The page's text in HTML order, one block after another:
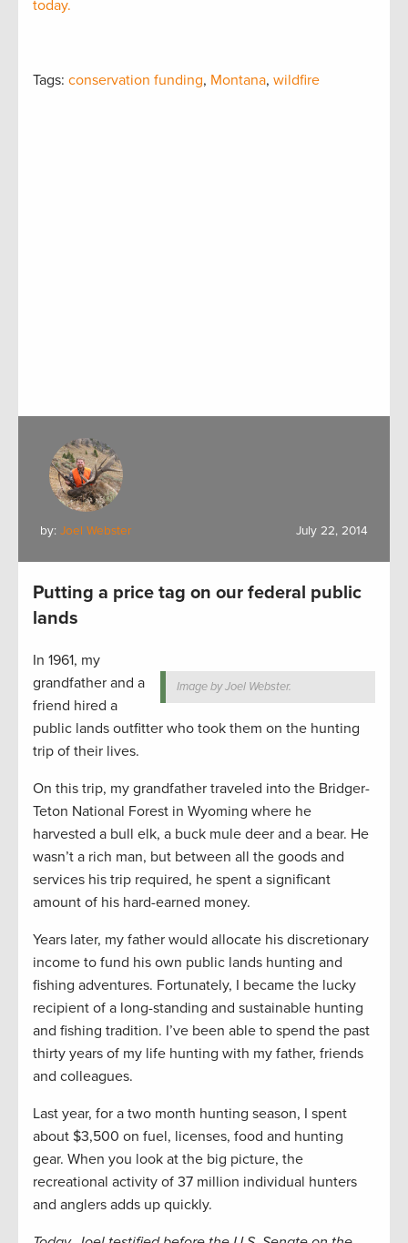
today.
Tags: conservation funding, Montana, wildfire
by: Joel Webster July 22, 2014
Putting a price tag on our federal public
lands
Image by Joel Webster.
In 1961, my
grandfather and a
friend hired a
public lands outfitter who took them on the hunting
trip of their lives.
On this trip, my grandfather traveled into the Bridger-
Teton National Forest in Wyoming where he
harvested a bull elk, a buck mule deer and a bear. He
wasn’t a rich man, but between all the goods and
services his trip required, he spent a significant
amount of his hard-earned money.
Years later, my father would allocate his discretionary
income to fund his own public lands hunting and
fishing adventures. Fortunately, I became the lucky
recipient of a long-standing and sustainable hunting
and fishing tradition. I’ve been able to spend the past
thirty years of my life hunting with my father, friends
and colleagues.
Last year, for a two month hunting season, I spent
about $3,500 on fuel, licenses, food and hunting
gear. When you look at the big picture, the
recreational activity of 37 million individual hunters
and anglers adds up quickly.